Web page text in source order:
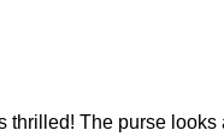
thrilled! The purse